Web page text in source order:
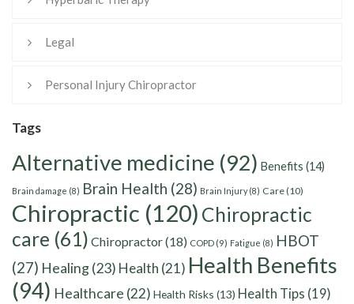
Legal
Personal Injury Chiropractor
Tags
Alternative medicine (92) Benefits (14)
Brain damage (8) Brain Health (28) Brain Injury(8) Care(10)
Chiropractic (120) Chiropractic
care (61) Chiropractor(18) COPD (9) Fatigue (8) HBOT
(27) Healing(23) Health (21) Health Benefits
(94) Healthcare (22) Health Risks (13) Health Tips (19)